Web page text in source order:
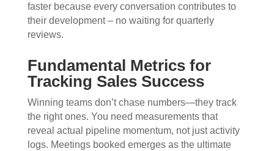
faster because every conversation contributes to
their development – no waiting for quarterly
reviews.
Fundamental Metrics for
Tracking Sales Success
Winning teams don’t chase numbers—they track
the right ones. You need measurements that
reveal actual pipeline momentum, not just activity
logs. Meetings booked emerges as the ultimate